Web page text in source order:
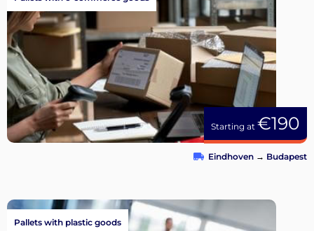
Starting at €190
Eindhoven → Budapest
Pallets with plastic goods